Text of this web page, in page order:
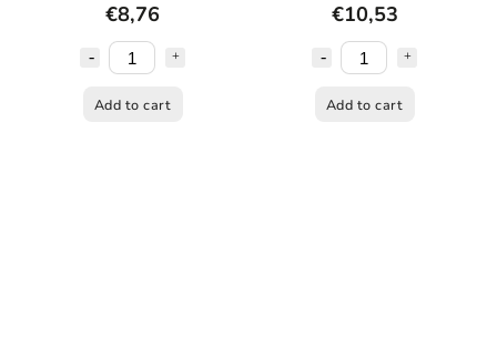
€8,76
Add to cart
€10,53
Add to cart